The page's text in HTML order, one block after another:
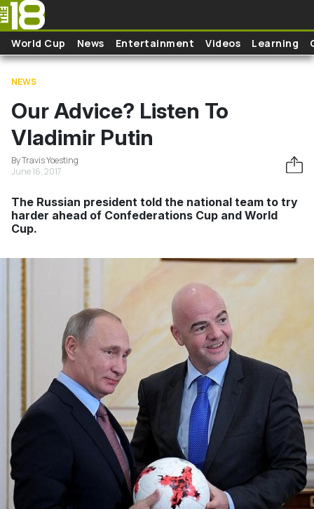
Skip to main content
World Cup News Entertainment Videos Learning
NEWS
Our Advice? Listen To
Vladimir Putin
By Travis Yoesting
June 16, 2017
The Russian president told the national team to try
harder ahead of Confederations Cup and World
Cup.